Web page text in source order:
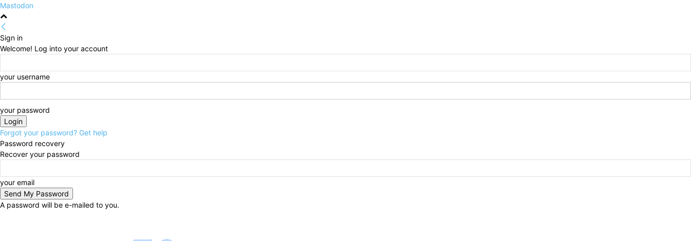
Mastodon
Sign in
Welcome! Log into your account
your username
your password
Forgot your password? Get help
Password recovery
Recover your password
your email
A password will be e-mailed to you.